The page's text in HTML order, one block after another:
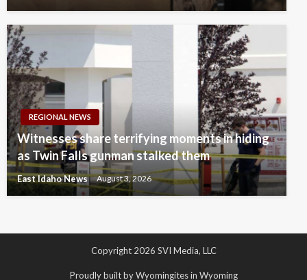
REGIONAL NEWS
Witnesses share terrifying moments in hiding
as Twin Falls gunman stalked them
East Idaho News August 3, 2026
Copyright 2026 SVI Media, LLC
Proudly built by Wyomingites in Wyoming